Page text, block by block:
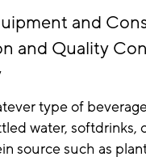
and
and Quality
type of
water, softdrinks,
source such as